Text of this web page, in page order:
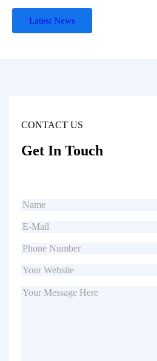
Latest News
CONTACT US
Get In Touch